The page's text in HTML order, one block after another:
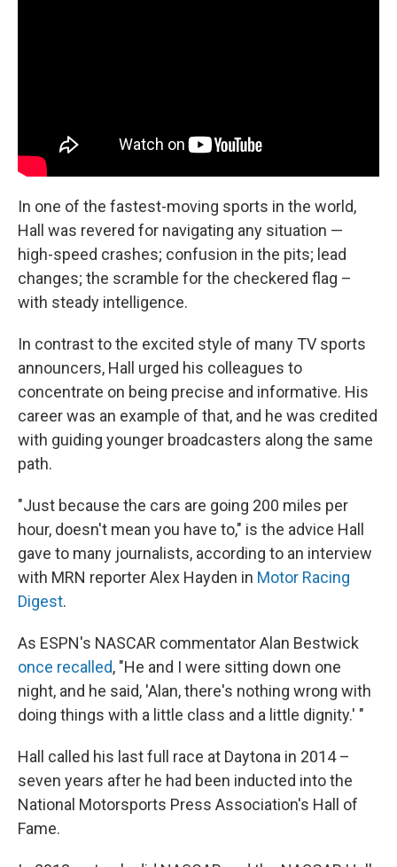
In one of the fastest-moving sports in the world,
Hall was revered for navigating any situation —
high-speed crashes; confusion in the pits; lead
changes; the scramble for the checkered flag –
with steady intelligence.
In contrast to the excited style of many TV sports
announcers, Hall urged his colleagues to
concentrate on being precise and informative. His
career was an example of that, and he was credited
with guiding younger broadcasters along the same
path.
"Just because the cars are going 200 miles per
hour, doesn't mean you have to," is the advice Hall
gave to many journalists, according to an interview
with MRN reporter Alex Hayden in Motor Racing
Digest.
As ESPN's NASCAR commentator Alan Bestwick
once recalled, "He and I were sitting down one
night, and he said, 'Alan, there's nothing wrong with
doing things with a little class and a little dignity.' "
Hall called his last full race at Daytona in 2014 –
seven years after he had been inducted into the
National Motorsports Press Association's Hall of
Fame.